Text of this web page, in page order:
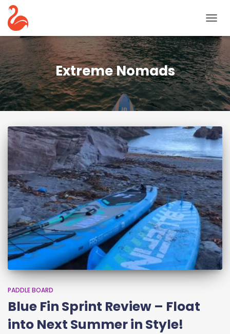
Extreme Nomads
PADDLE BOARD
Blue Fin Sprint Review – Float
into Next Summer in Style!